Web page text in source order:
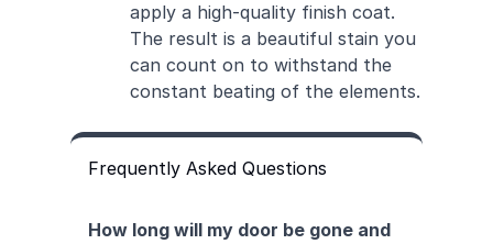
apply a high-quality finish coat.
The result is a beautiful stain you
can count on to withstand the
constant beating of the elements.
Frequently Asked Questions
How long will my door be gone and